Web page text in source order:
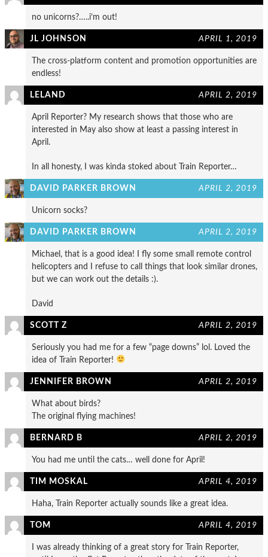
no unicorns?…..i’m out!
JL JOHNSON APRIL 1, 2019
The cross-platform content and promotion opportunities are
endless!
LELAND APRIL 2, 2019
April Reporter? My research shows that those who are
interested in May also show at least a passing interest in
April.
In all honesty, I was kinda stoked about Train Reporter…
DAVID PARKER BROWN APRIL 2, 2019
Unicorn socks?
DAVID PARKER BROWN APRIL 2, 2019
Michael, that is a good idea! I fly some small remote control
helicopters and I refuse to call things that look similar drones,
but we can work out the details :).
David
SCOTT Z APRIL 2, 2019
Seriously you had me for a few “page downs” lol. Loved the
idea of Train Reporter!
JENNIFER BROWN APRIL 2, 2019
What about birds?
The original flying machines!
BERNARD B APRIL 2, 2019
You had me until the cats… well done for April!
TIM MOSKAL APRIL 4, 2019
Haha, Train Reporter actually sounds like a great idea.
TOM APRIL 4, 2019
I was already thinking of a great story for Train Reporter,